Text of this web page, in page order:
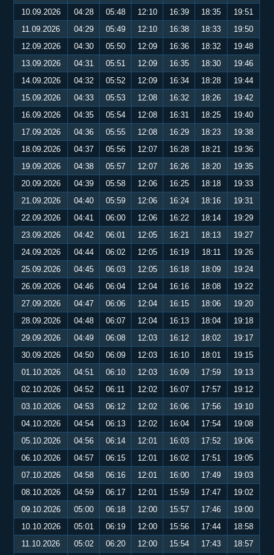
10.09.2026
04:28 05:48 12:10 16:39 18:35
19:51
11.09.2026
04:29 05:49 12:10 16:38 18:33
19:50
12.09.2026
04:30 05:50 12:09 16:36 18:32
19:48
13.09.2026
04:31 05:51 12:09 16:35 18:30
19:46
14.09.2026
04:32 05:52 12:09 16:34 18:28
19:44
15.09.2026
04:33 05:53 12:08 16:32 18:26
19:42
16.09.2026
04:35 05:54 12:08 16:31 18:25
19:40
17.09.2026
04:36 05:55 12:08 16:29 18:23
19:38
18.09.2026
04:37 05:56 12:07 16:28 18:21
19:36
19.09.2026
04:38 05:57 12:07 16:26 18:20
19:35
20.09.2026
04:39 05:58 12:06 16:25 18:18
19:33
21.09.2026
04:40 05:59 12:06 16:24 18:16
19:31
22.09.2026
04:41 06:00 12:06 16:22 18:14
19:29
23.09.2026
04:42 06:01 12:05 16:21 18:13
19:27
24.09.2026
04:44 06:02 12:05 16:19 18:11
19:26
25.09.2026
04:45 06:03 12:05 16:18 18:09
19:24
26.09.2026
04:46 06:04 12:04 16:16 18:08
19:22
27.09.2026
04:47 06:06 12:04 16:15 18:06
19:20
28.09.2026
04:48 06:07 12:04 16:13 18:04
19:18
29.09.2026
04:49 06:08 12:03 16:12 18:02
19:17
30.09.2026
04:50 06:09 12:03 16:10 18:01
19:15
01.10.2026
04:51 06:10 12:03 16:09 17:59
19:13
02.10.2026
04:52 06:11 12:02 16:07 17:57
19:12
03.10.2026
04:53 06:12 12:02 16:06 17:56
19:10
04.10.2026
04:54 06:13 12:02 16:04 17:54
19:08
05.10.2026
04:56 06:14 12:01 16:03 17:52
19:06
06.10.2026
04:57 06:15 12:01 16:02 17:51
19:05
07.10.2026
04:58 06:16 12:01 16:00 17:49
19:03
08.10.2026
04:59 06:17 12:01 15:59 17:47
19:02
09.10.2026
05:00 06:18 12:00 15:57 17:46
19:00
10.10.2026
05:01 06:19 12:00 15:56 17:44
18:58
11.10.2026
05:02 06:20 12:00 15:54 17:43
18:57